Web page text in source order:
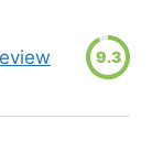
9.3